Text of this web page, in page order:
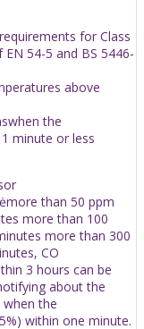
for Class
54-5 and BS 5446-
above
the
minute or less
than 50 ppm
more than 100
more than 300
CO
3 hours can be
about the
the
within one minute.